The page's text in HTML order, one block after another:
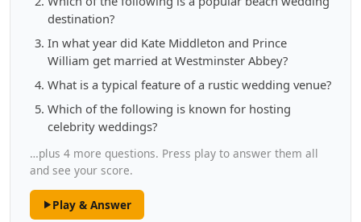
destination?
In what year did Kate Middleton and Prince
William get married at Westminster Abbey?
What is a typical feature of a rustic wedding venue?
Which of the following is known for hosting
celebrity weddings?
…plus 4 more questions. Press play to answer them all
and see your score.
Play & Answer